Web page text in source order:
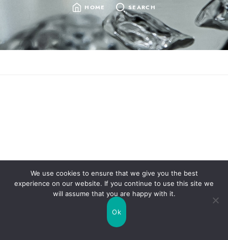
HOME SEARCH
FOR:
We use cookies to ensure that we give you the best
experience on our website. If you continue to use this site we
will assume that you are happy with it.
Ok